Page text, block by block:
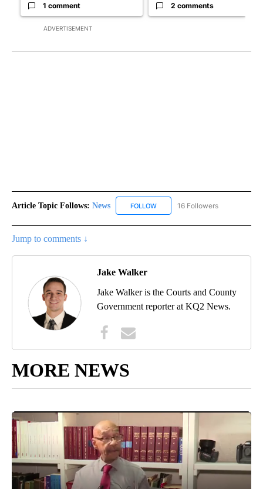
ADVERTISEMENT
1 comment 2 comments
Article Topic Follows: News FOLLOW FOLLOW "NEWS" TO RECEIVE
16 Followers
Jump to comments ↓
Jake Walker
Jake Walker is the Courts and County
Government reporter at KQ2 News.
MORE NEWS